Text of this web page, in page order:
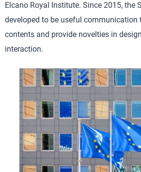
Elcano Royal Institute. Since 2015, the
developed to be useful communication
contents and provide novelties in
interaction.